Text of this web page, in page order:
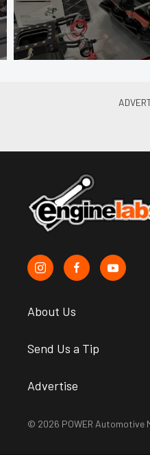
About Us
Send Us a Tip
Advertise
© 2026 POWER Automotive